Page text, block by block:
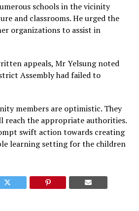
schools in the vicinity
and classrooms. He urged the
organizations to assist in
appeals, Mr Yelsung noted
Assembly had failed to
members are optimistic. They
reach the appropriate authorities.
swift action towards creating
learning setting for the children